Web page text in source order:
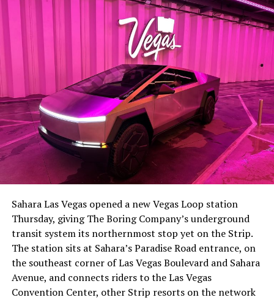
The setup made the outcome notable. Short interest
had climbed to roughly 34 percent of the float heading
with about 95 percent of available shares to borrow
already on loan. CEOElon Musk warned short sellers
twicein the weeks before the lockup, writing on X that
“the survival probability of firms who maintain a
significant short position in SpaceX over time is very
low,” then following up on the morning of earnings with
“I try to warn them, but they just double down.”
Sahara Las Vegas opened a new Vegas Loop station
Thursday, giving The Boring Company’s underground
transit system its northernmost stop yet on the Strip.
The station sits at Sahara’s Paradise Road entrance, on
the southeast corner of Las Vegas Boulevard and Sahara
Avenue, and connects riders to the Las Vegas
Convention Center, other Strip resorts on the network